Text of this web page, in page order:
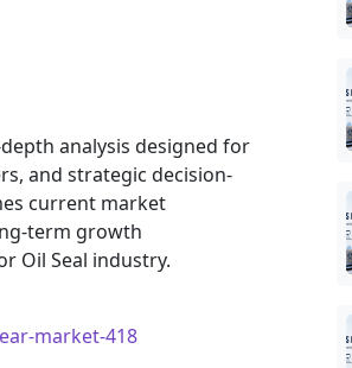
analysis designed for
and strategic decision-
current market
term growth
Oil Seal industry.
market-418